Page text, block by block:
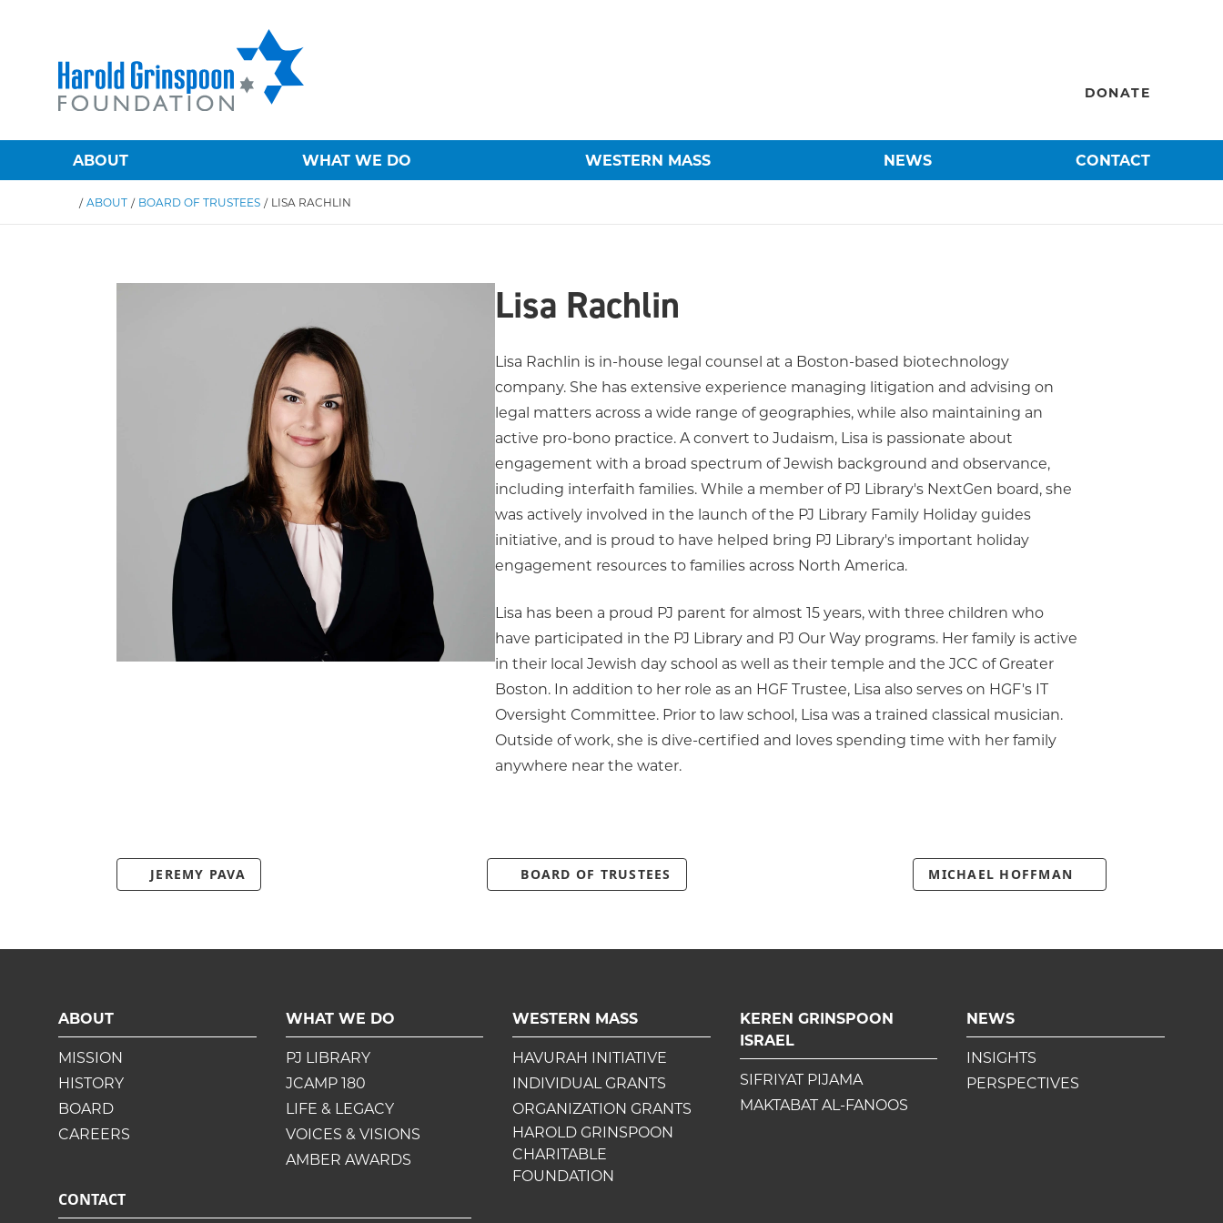
DONATE
ABOUT WHAT WE DO WESTERN MASS NEWS CONTACT
/ ABOUT / BOARD OF TRUSTEES / LISA RACHLIN
Lisa Rachlin
Lisa Rachlin is in-house legal counsel at a Boston-based biotechnology
company. She has extensive experience managing litigation and advising on
legal matters across a wide range of geographies, while also maintaining an
active pro-bono practice. A convert to Judaism, Lisa is passionate about
engagement with a broad spectrum of Jewish background and observance,
including interfaith families. While a member of PJ Library's NextGen board, she
was actively involved in the launch of the PJ Library Family Holiday guides
initiative, and is proud to have helped bring PJ Library's important holiday
engagement resources to families across North America.
Lisa has been a proud PJ parent for almost 15 years, with three children who
have participated in the PJ Library and PJ Our Way programs. Her family is active
in their local Jewish day school as well as their temple and the JCC of Greater
Boston. In addition to her role as an HGF Trustee, Lisa also serves on HGF's IT
Oversight Committee. Prior to law school, Lisa was a trained classical musician.
Outside of work, she is dive-certified and loves spending time with her family
anywhere near the water.
BOARD OF TRUSTEES
JEREMY PAVA MICHAEL HOFFMAN
ABOUT
MISSION
HISTORY
BOARD
CAREERS
WHAT WE DO
PJ LIBRARY
JCAMP 180
LIFE & LEGACY
VOICES & VISIONS
AMBER AWARDS
WESTERN MASS
HAVURAH INITIATIVE
INDIVIDUAL GRANTS
ORGANIZATION GRANTS
HAROLD GRINSPOON
CHARITABLE
FOUNDATION
KEREN GRINSPOON
ISRAEL
SIFRIYAT PIJAMA
MAKTABAT AL-FANOOS
NEWS
INSIGHTS
PERSPECTIVES
CONTACT